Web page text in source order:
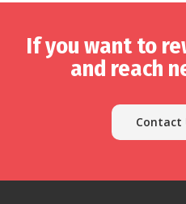
If you want to
and reach
Contact